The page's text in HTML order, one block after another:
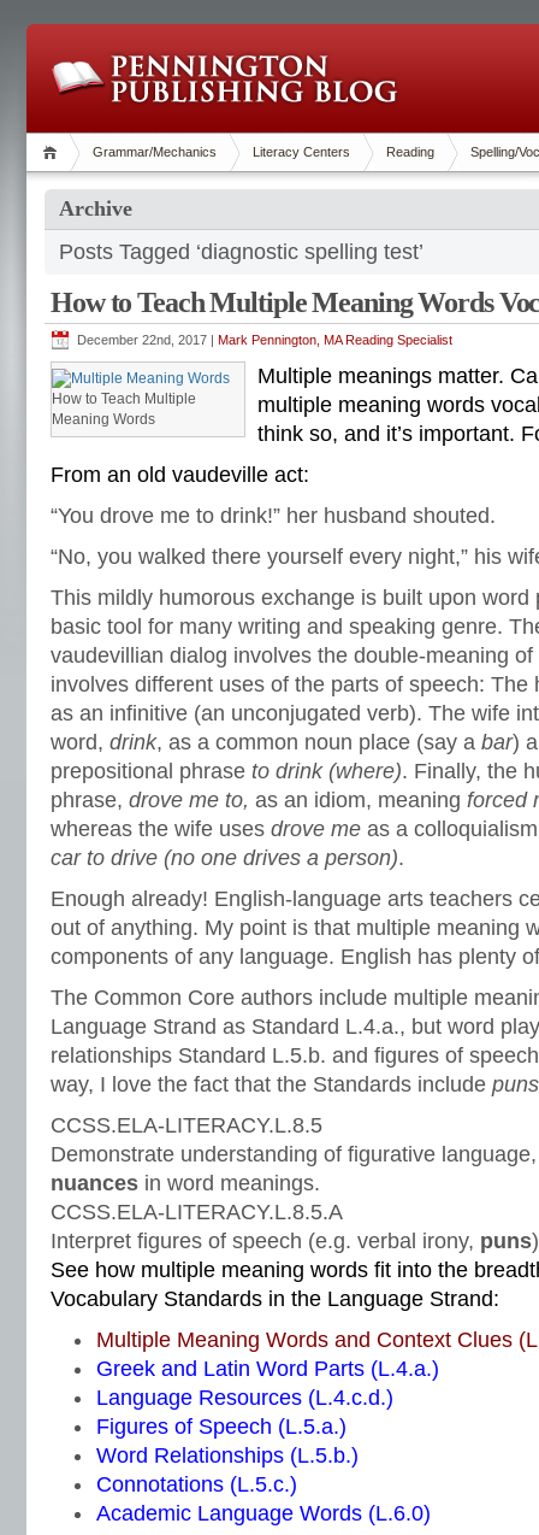
Grammar/Mechanics Literacy Centers Reading Spelling/
Archive
Posts Tagged ‘diagnostic spelling test’
How to Teach Multiple Meaning Words
December 22nd, 2017 | Mark Pennington, MA Reading Specialist
How to Teach Multiple
Meaning Words
Multiple meanings matter.
multiple meaning words
think so, and it’s important.
From an old vaudeville act:
“You drove me to drink!” her husband shouted.
“No, you walked there yourself every night,” his
This mildly humorous exchange is built upon word
basic tool for many writing and speaking genre.
vaudevillian dialog involves the double-meaning
involves different uses of the parts of speech:
as an infinitive (an unconjugated verb). The wife
word, drink, as a common noun place (say a bar)
prepositional phrase to drink (where). Finally, the
phrase, drove me to, as an idiom, meaning forced
whereas the wife uses drove me as a
car to drive (no one drives a person).
Enough already! English-language arts teachers
out of anything. My point is that multiple meaning
components of any language. English has plenty
The Common Core authors include multiple
Language Strand as Standard L.4.a., but word
relationships Standard L.5.b. and figures of
way, I love the fact that the Standards include
CCSS.ELA-LITERACY.L.8.5
Demonstrate understanding of figurative
nuances in word meanings.
CCSS.ELA-LITERACY.L.8.5.A
Interpret figures of speech (e.g. verbal irony, puns
See how multiple meaning words fit into the
Vocabulary Standards in the Language Strand:
Multiple Meaning Words and Context Clues
Greek and Latin Word Parts (L.4.a.)
Language Resources (L.4.c.d.)
Figures of Speech (L.5.a.)
Word Relationships (L.5.b.)
Connotations (L.5.c.)
Academic Language Words (L.6.0)